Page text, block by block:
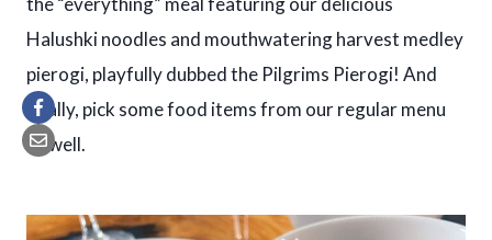
Halushki noodles and mouthwatering harvest medley
pierogi, playfully dubbed the Pilgrims Pierogi! And
finally, pick some food items from our regular menu
as well.